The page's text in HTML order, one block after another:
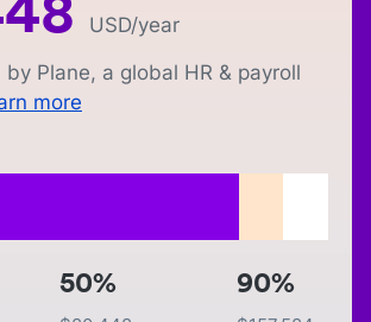
USD/year
by Plane, a global HR & payroll
more
50% 90%